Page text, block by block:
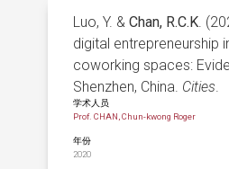
Luo, Y. &Chan, R.C.K .
digital entrepreneurship
coworking spaces:
Shenzhen, China. Cities
学术人员
Prof. CHAN, Chun-kwong Roger
年份
2020